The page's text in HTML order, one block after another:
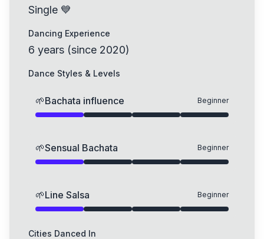
Single 💙
Dancing Experience
6 years (since 2020)
Dance Styles & Levels
🌱Bachata influence Beginner
🌱Sensual Bachata Beginner
🌱Line Salsa Beginner
Cities Danced In